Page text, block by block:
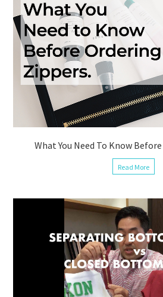
What You Need To Know
Read More